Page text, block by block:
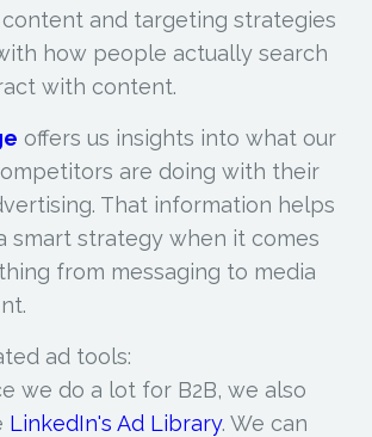
and targeting strategies
how people actually search
with content.
offers us insights into what our
are doing with their
That information helps
smart strategy when it comes
from messaging to media
ad tools:
we do a lot for B2B, we also
LinkedIn's Ad Library. We can